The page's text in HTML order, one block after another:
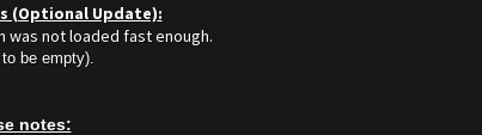
(Optional Update):
not loaded fast enough.
be empty).
notes: